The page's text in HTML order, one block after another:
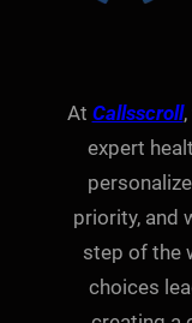
At Callsscroll
expert
priority, and
step of the
choices